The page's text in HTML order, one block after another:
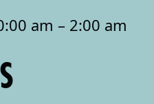
am – 2:00 am